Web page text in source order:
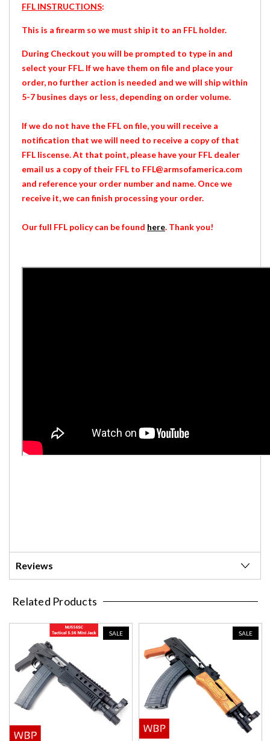
FFL INSTRUCTIONS:
This is a firearm so we must ship it to an FFL holder.
During Checkout you will be prompted to type in and
select your FFL. If we have them on file and place your
order, no further action is needed and we will ship within
5-7 busines days or less, depending on order volume.
If we do not have the FFL on file, you will receive a
notification that we will need to receive a copy of that
FFL liscense. At that point, please have your FFL dealer
email us a copy of their FFL to FFL@armsofamerica.com
and reference your order number and name. Once we
receive it, we can finish processing your order.
Our full FFL policy can be found here. Thank you!
Reviews
Related Products
SALE SALE